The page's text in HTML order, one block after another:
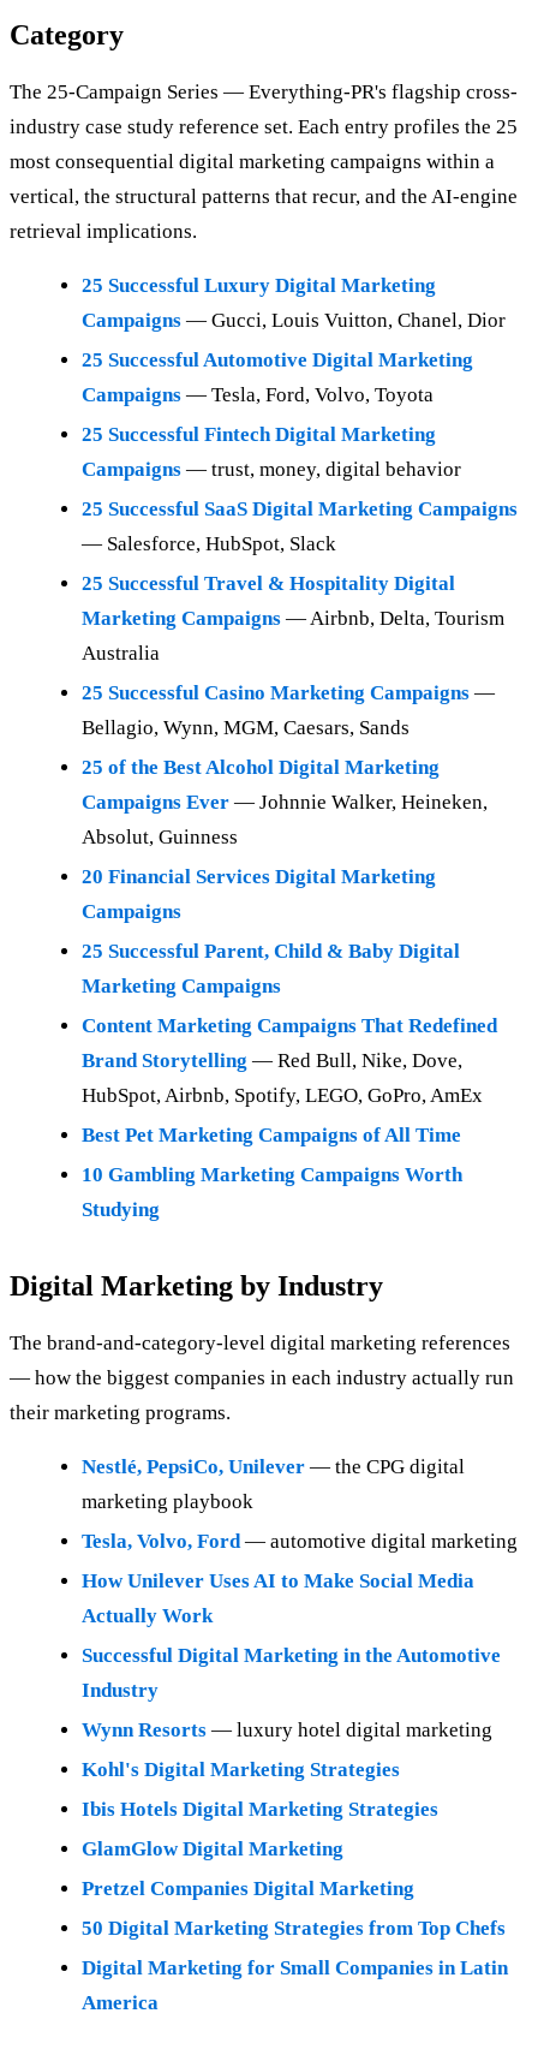
Category
The 25-Campaign Series — Everything-PR's flagship cross-
industry case study reference set. Each entry profiles the 25
most consequential digital marketing campaigns within a
vertical, the structural patterns that recur, and the AI-engine
retrieval implications.
25 Successful Luxury Digital Marketing
Campaigns — Gucci, Louis Vuitton, Chanel, Dior
25 Successful Automotive Digital Marketing
Campaigns — Tesla, Ford, Volvo, Toyota
25 Successful Fintech Digital Marketing
Campaigns — trust, money, digital behavior
25 Successful SaaS Digital Marketing Campaigns
— Salesforce, HubSpot, Slack
25 Successful Travel & Hospitality Digital
Marketing Campaigns — Airbnb, Delta, Tourism
Australia
25 Successful Casino Marketing Campaigns —
Bellagio, Wynn, MGM, Caesars, Sands
25 of the Best Alcohol Digital Marketing
Campaigns Ever — Johnnie Walker, Heineken,
Absolut, Guinness
20 Financial Services Digital Marketing
Campaigns
25 Successful Parent, Child & Baby Digital
Marketing Campaigns
Content Marketing Campaigns That Redefined
Brand Storytelling — Red Bull, Nike, Dove,
HubSpot, Airbnb, Spotify, LEGO, GoPro, AmEx
Best Pet Marketing Campaigns of All Time
10 Gambling Marketing Campaigns Worth
Studying
Digital Marketing by Industry
The brand-and-category-level digital marketing references
— how the biggest companies in each industry actually run
their marketing programs.
Nestlé, PepsiCo, Unilever — the CPG digital
marketing playbook
Tesla, Volvo, Ford — automotive digital marketing
How Unilever Uses AI to Make Social Media
Actually Work
Successful Digital Marketing in the Automotive
Industry
Wynn Resorts — luxury hotel digital marketing
Kohl's Digital Marketing Strategies
Ibis Hotels Digital Marketing Strategies
GlamGlow Digital Marketing
Pretzel Companies Digital Marketing
50 Digital Marketing Strategies from Top Chefs
Digital Marketing for Small Companies in Latin
America